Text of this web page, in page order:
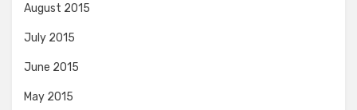
August 2015
July 2015
June 2015
May 2015